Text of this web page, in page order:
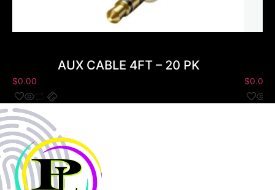
AUX CABLE 4FT – 20 PK
$0.00 $0.00